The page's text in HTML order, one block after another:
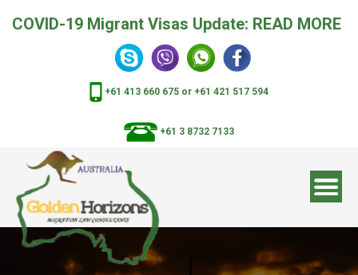
COVID-19 Migrant Visas Update: READ MORE
+61 413 660 675 or +61 421 517 594
+61 3 8732 7133